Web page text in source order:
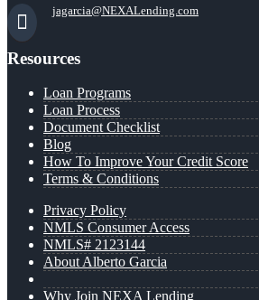
jagarcia@NEXALending.com
Resources
Loan Programs
Loan Process
Document Checklist
Blog
How To Improve Your Credit Score
Terms & Conditions
Privacy Policy
NMLS Consumer Access
NMLS# 2123144
About Alberto Garcia
Why Join NEXA Lending